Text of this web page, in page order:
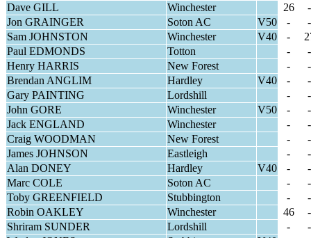
Dave GILL
Winchester 26
-
Jon GRAINGER
Soton AC V50 -
-
Sam JOHNSTON
Winchester V40 -
Paul EDMONDS
Totton -
-
Henry HARRIS
New Forest -
-
Brendan ANGLIM
Hardley V40 -
-
Gary PAINTING
Lordshill -
-
John GORE
Winchester V50 -
-
Jack ENGLAND
Winchester -
-
Craig WOODMAN
New Forest -
-
James JOHNSON
Eastleigh -
-
Alan DONEY
Hardley V40 -
-
Marc COLE
Soton AC -
-
Toby GREENFIELD
Stubbington -
-
Robin OAKLEY
Winchester 46
-
Shriram SUNDER
Lordshill -
-